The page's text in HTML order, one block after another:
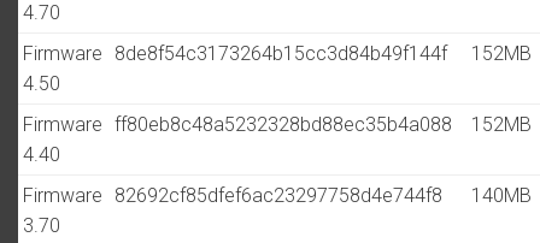
4.70
Firmware
4.50
8de8f54c3173264b15cc3d84b49f144f 152MB
Firmware
4.40
ff80eb8c48a5232328bd88ec35b4a088 152MB
Firmware
3.70
82692cf85dfef6ac23297758d4e744f8 140MB